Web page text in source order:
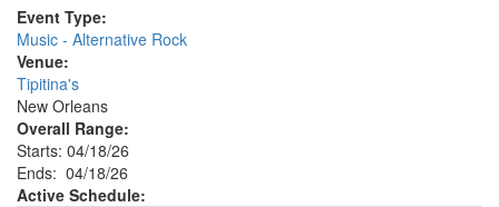
Event Type:
Music - Alternative Rock
Venue:
Tipitina's
New Orleans
Overall Range:
Starts: 04/18/26
Ends: 04/18/26
Active Schedule: